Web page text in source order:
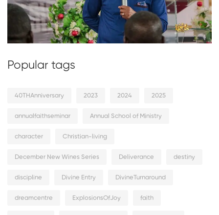
Popular tags
40THAnniversary 2023 2024 2025
annualfaithseminar Annual School of Ministry
character Christian-living
December New Wines Series Deliverance destiny
discipline Divine Entry DivineTurnaround
dreamcentre ExplosionsOfJoy faith